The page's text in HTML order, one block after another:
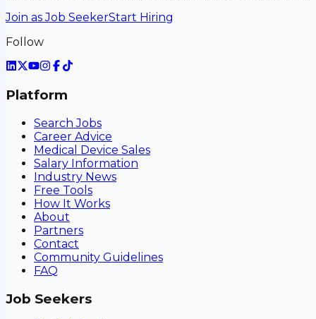
Join as Job SeekerStart Hiring
Follow
Platform
Search Jobs
Career Advice
Medical Device Sales
Salary Information
Industry News
Free Tools
How It Works
About
Partners
Contact
Community Guidelines
FAQ
Job Seekers